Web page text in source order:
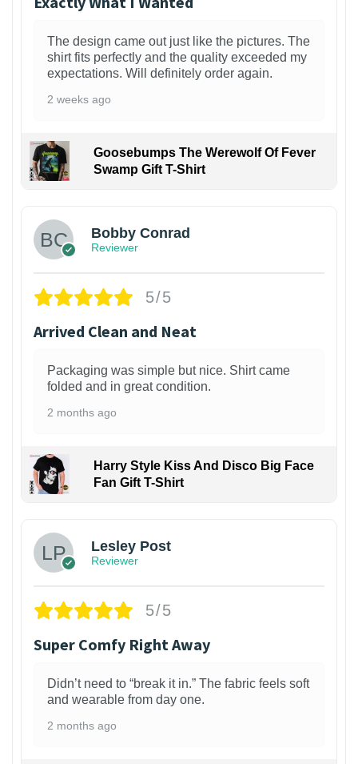
The design came out just like the pictures. The
shirt fits perfectly and the quality exceeded my
expectations. Will definitely order again.
2 weeks ago
Goosebumps The Werewolf Of Fever
Swamp Gift T-Shirt
Bobby Conrad
Reviewer
5/5
Arrived Clean and Neat
Packaging was simple but nice. Shirt came
folded and in great condition.
2 months ago
Harry Style Kiss And Disco Big Face
Fan Gift T-Shirt
Lesley Post
Reviewer
5/5
Super Comfy Right Away
Didn’t need to “break it in.” The fabric feels soft
and wearable from day one.
2 months ago